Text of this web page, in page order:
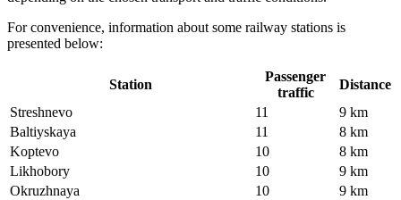
For convenience, information about some railway stations is
presented below:
Station
Passenger
traffic
Distance
Streshnevo
11
9 km
Baltiyskaya
11
8 km
Koptevo
10
8 km
Likhobory
10
9 km
Okruzhnaya
10
9 km